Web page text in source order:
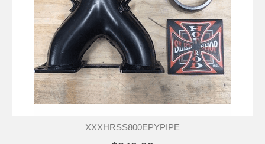
XXXHRSS800EPYPIPE